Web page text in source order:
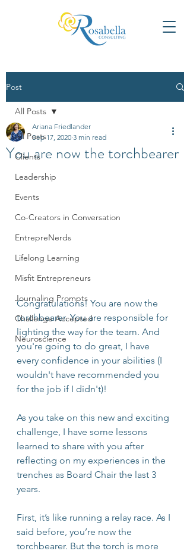
Post
All Posts
Clients
Leadership
Events
Co-Creators in Conversation
EntrepreNerds
Lifelong Learning
Misfit Entrepreneurs
Journaling Prompts
Challenge Accepted
Neuroscience
All Posts
You are now the torchbearer
Ariana Friedlander
Sep 17, 2020 3 min read
Congratulations! You are now the
torchbearer. You are responsible for
lighting the way for the team. And
you're going to do great, I have
every confidence in your abilities (I
wouldn't have recommended you
for the job if I didn't)!
As you take on this new and exciting
challenge, I have some lessons
learned to share with you after
reflecting on my experiences in the
trenches as Board Chair the last 3
years.
First, it’s like running a relay race. As I
said before, you’re now the
torchbearer. But the torch is more